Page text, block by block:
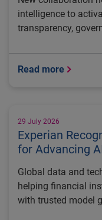
intelligence to
transparency,
Read more
29 July 2026
Experian
for Advancing
Global data and
helping financial
with trusted model